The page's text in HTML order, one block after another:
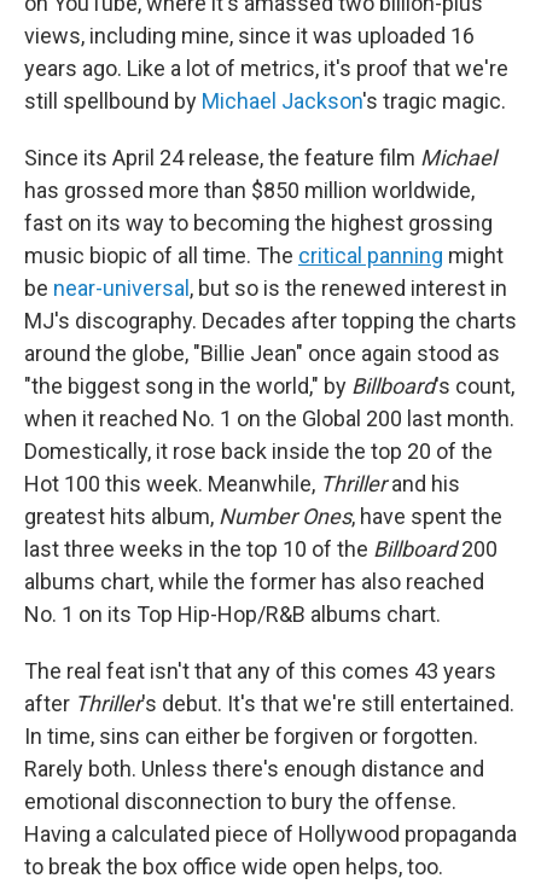
views, including mine, since it was uploaded 16
years ago. Like a lot of metrics, it's proof that we're
still spellbound by Michael Jackson's tragic magic.
Since its April 24 release, the feature film Michael
has grossed more than $850 million worldwide,
fast on its way to becoming the highest grossing
music biopic of all time. The critical panning might
be near-universal, but so is the renewed interest in
MJ's discography. Decades after topping the charts
around the globe, "Billie Jean" once again stood as
"the biggest song in the world," by Billboard's count,
when it reached No. 1 on the Global 200 last month.
Domestically, it rose back inside the top 20 of the
Hot 100 this week. Meanwhile, Thrillerand his
greatest hits album, Number Ones, have spent the
last three weeks in the top 10 of the Billboard200
albums chart, while the former has also reached
No. 1 on its Top Hip-Hop/R&B albums chart.
The real feat isn't that any of this comes 43 years
after Thriller's debut. It's that we're still entertained.
In time, sins can either be forgiven or forgotten.
Rarely both. Unless there's enough distance and
emotional disconnection to bury the offense.
Having a calculated piece of Hollywood propaganda
to break the box office wide open helps, too.